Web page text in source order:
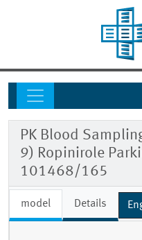
PK Blood
9) Ropinirole
101468/165
model Details